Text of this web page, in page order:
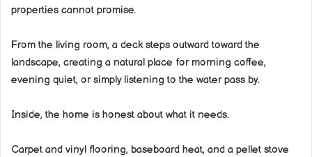
properties cannot promise.
From the living room, a deck steps outward toward the
landscape, creating a natural place for morning coffee,
evening quiet, or simply listening to the water pass by.
Inside, the home is honest about what it needs.
Carpet and vinyl flooring, baseboard heat, and a pellet stove